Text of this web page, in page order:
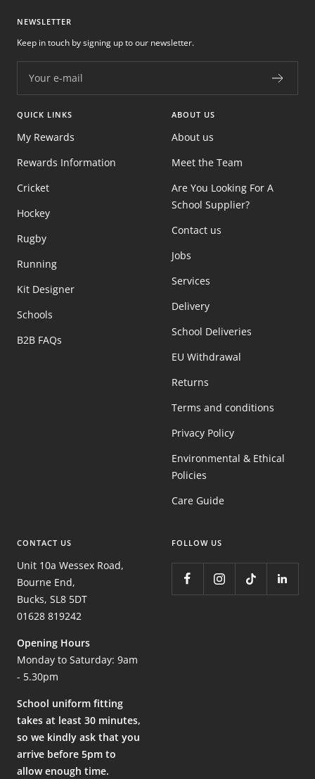
NEWSLETTER
Your e-mail
Keep in touch by signing up to our newsletter.
QUICK LINKS
My Rewards
Rewards Information
Cricket
Hockey
Rugby
Running
Kit Designer
Schools
B2B FAQs
ABOUT US
About us
Meet the Team
Are You Looking For A
School Supplier?
Contact us
Jobs
Services
Delivery
School Deliveries
EU Withdrawal
Returns
Terms and conditions
Privacy Policy
Environmental & Ethical
Policies
Care Guide
CONTACT US
Unit 10a Wessex Road,
Bourne End,
Bucks, SL8 5DT
01628 819242
Opening Hours
Monday to Saturday: 9am
- 5.30pm
School uniform fitting
takes at least 30 minutes,
so we kindly ask that you
arrive before 5pm to
allow enough time.
FOLLOW US